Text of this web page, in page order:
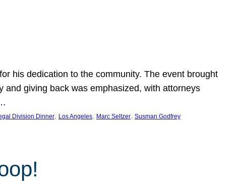
his dedication to the community. The event brought
and giving back was emphasized, with attorneys
Division Dinner, Los Angeles, Marc Seltzer, Susman Godfrey